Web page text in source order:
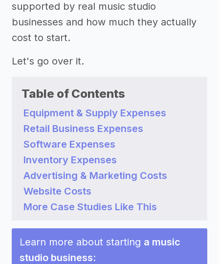
supported by real music studio
businesses and how much they actually
cost to start.
Let's go over it.
Table of Contents
Equipment & Supply Expenses
Retail Business Expenses
Software Expenses
Inventory Expenses
Advertising & Marketing Costs
Website Costs
More Case Studies Like This
Learn more about starting a music
studio business: